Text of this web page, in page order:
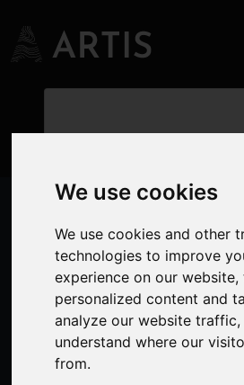
We use cookies
We use cookies and other
technologies to improve
experience on our
personalized content and
analyze our website
understand where our
from.
Our approach to valuations
experience in overseeing
transactions across all
fundamental knowledge
commercially interpret
to provide accurate
a dedicated team of
covering both commercial